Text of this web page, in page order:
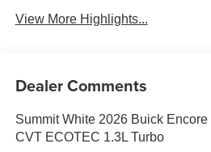
View More Highlights...
Dealer Comments
Summit White 2026 Buick
CVT ECOTEC 1.3L Turbo